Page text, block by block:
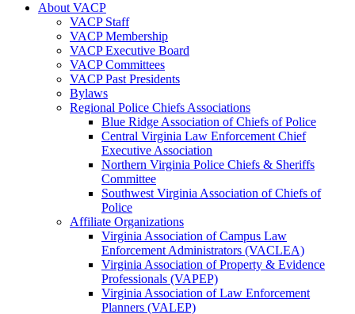
About VACP
VACP Staff
VACP Membership
VACP Executive Board
VACP Committees
VACP Past Presidents
Bylaws
Regional Police Chiefs Associations
Blue Ridge Association of Chiefs of Police
Central Virginia Law Enforcement Chief
Executive Association
Northern Virginia Police Chiefs & Sheriffs
Committee
Southwest Virginia Association of Chiefs of
Police
Affiliate Organizations
Virginia Association of Campus Law
Enforcement Administrators (VACLEA)
Virginia Association of Property & Evidence
Professionals (VAPEP)
Virginia Association of Law Enforcement
Planners (VALEP)